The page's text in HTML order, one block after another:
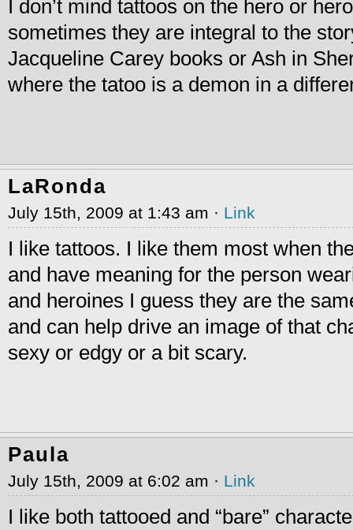
I don’t mind tattoos on the hero or
sometimes they are integral to the
Jacqueline Carey books or Ash in
where the tatoo is a demon in a
LaRonda
July 15th, 2009 at 1:43 am · Link
I like tattoos. I like them most when
and have meaning for the person
and heroines I guess they are the
and can help drive an image of that
sexy or edgy or a bit scary.
Paula
July 15th, 2009 at 6:02 am · Link
I like both tattooed and “bare”